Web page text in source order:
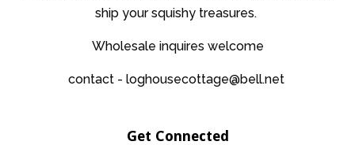
ship your squishy treasures.
Wholesale inquires welcome
contact - loghousecottage@bell.net
Get Connected